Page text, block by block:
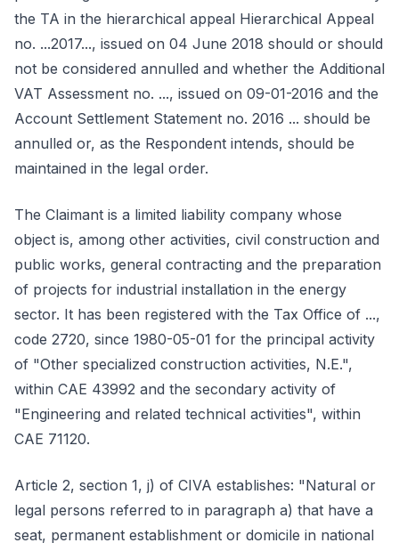
the TA in the hierarchical appeal Hierarchical Appeal
no. ...2017..., issued on 04 June 2018 should or should
not be considered annulled and whether the Additional
VAT Assessment no. ..., issued on 09-01-2016 and the
Account Settlement Statement no. 2016 ... should be
annulled or, as the Respondent intends, should be
maintained in the legal order.
The Claimant is a limited liability company whose
object is, among other activities, civil construction and
public works, general contracting and the preparation
of projects for industrial installation in the energy
sector. It has been registered with the Tax Office of ...,
code 2720, since 1980-05-01 for the principal activity
of "Other specialized construction activities, N.E.",
within CAE 43992 and the secondary activity of
"Engineering and related technical activities", within
CAE 71120.
Article 2, section 1, j) of CIVA establishes: "Natural or
legal persons referred to in paragraph a) that have a
seat, permanent establishment or domicile in national